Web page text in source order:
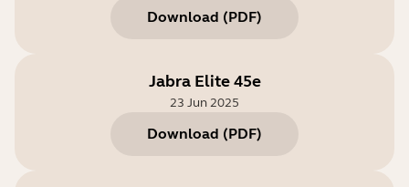
Download (PDF)
Jabra Elite 45e
23 Jun 2025
Download (PDF)